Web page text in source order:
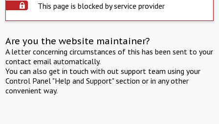
This page is blocked by service provider
Are you the website maintainer?
A letter concerning circumstances of this has been sent to your
contact email automatically.
You can also get in touch with out support team using your
Control Panel "Help and Support" section or in any other
convenient way.